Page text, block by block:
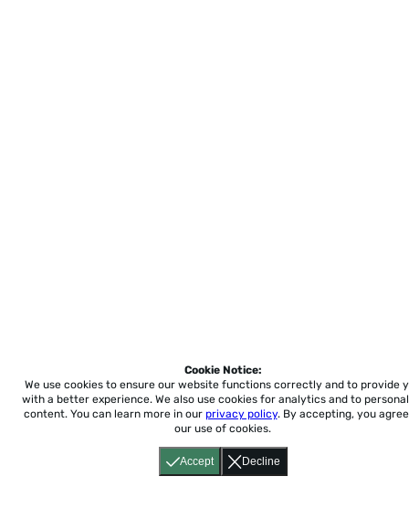
Accept Decline
Cookie Notice:
We use cookies to ensure our website functions correctly and to provide
with a better experience. We also use cookies for analytics and to
content. You can learn more in our privacy policy. By accepting, you
our use of cookies.